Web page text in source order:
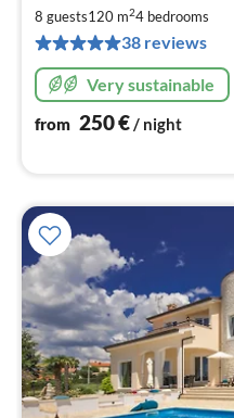
8 guests120 m24 bedrooms
38 reviews
Very sustainable
from 250€ / night